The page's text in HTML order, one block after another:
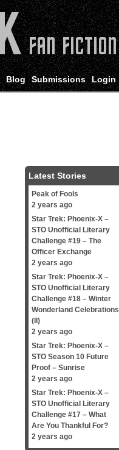
Login
Submissions
Blog
Latest Stories
Peak of Fools
2 years ago
Star Trek: Phoenix-X –
STO Unofficial Literary
Challenge #19 – The
Officer Exchange
2 years ago
Star Trek: Phoenix-X –
STO Unofficial Literary
Challenge #18 – Winter
Wonderland Celebrations
(II)
2 years ago
Star Trek: Phoenix-X –
STO Season 10 Future
Proof – Sunrise
2 years ago
Star Trek: Phoenix-X –
STO Unofficial Literary
Challenge #17 – What
Are You Thankful For?
2 years ago